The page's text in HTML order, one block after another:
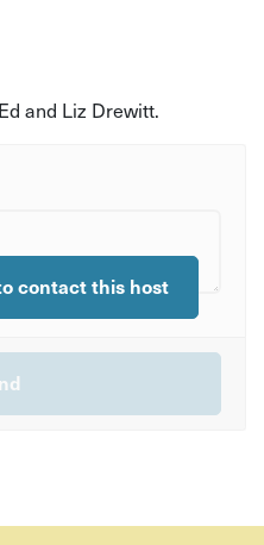
and Liz Drewitt.
contact this host